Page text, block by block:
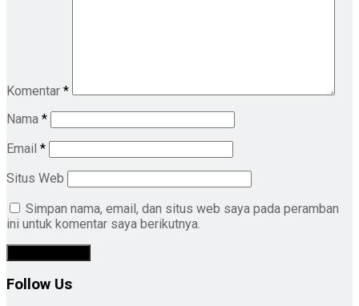
Komentar *
Nama *
Email *
Situs Web
Simpan nama, email, dan situs web saya pada peramban
ini untuk komentar saya berikutnya.
Follow Us